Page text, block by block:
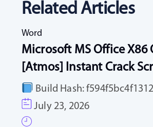
Related Articles
Word
Microsoft MS Office X86
[Atmos] Instant Crack
Build Hash:
July 23, 2026